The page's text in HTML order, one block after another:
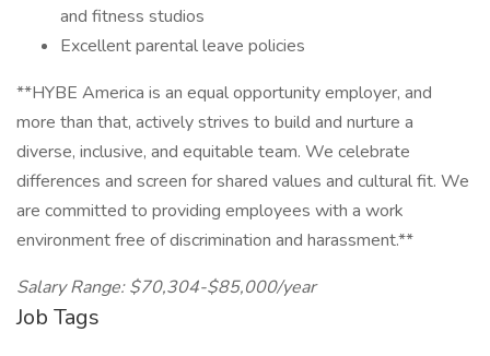
and fitness studios
Excellent parental leave policies
**HYBE America is an equal opportunity employer, and
more than that, actively strives to build and nurture a
diverse, inclusive, and equitable team. We celebrate
differences and screen for shared values and cultural fit. We
are committed to providing employees with a work
environment free of discrimination and harassment.**
Salary Range: $70,304-$85,000/year
Job Tags